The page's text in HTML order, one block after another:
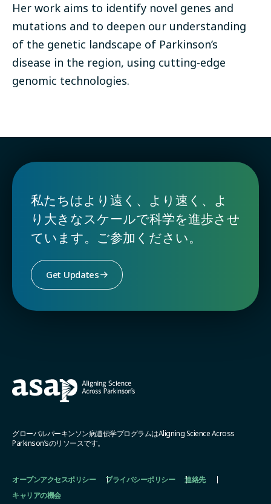
Her work aims to identify novel genes and
mutations and to deepen our understanding
of the genetic landscape of Parkinson’s
disease in the region, using cutting-edge
genomic technologies.
私たちはより遠く、より速く、よ
り大きなスケールで科学を進歩させ
ています。ご参加ください。
Get Updates
グローバルパーキンソン病遺伝学プログラムはAligning Science Across
Parkinson’sのリソースです。
オープンアクセスポリシー プライバシーポリシー
連絡先
キャリアの機会